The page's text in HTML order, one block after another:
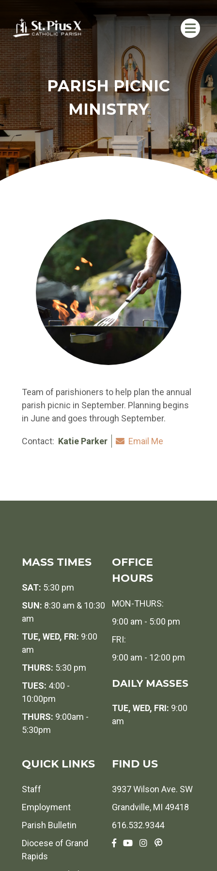
content
PARISH PICNIC
MINISTRY
Team of parishioners to help plan the annual
parish picnic in September. Planning begins
in June and goes through September.
Contact: Katie Parker Email Me
MASS TIMES
SAT: 5:30 pm
SUN: 8:30 am & 10:30
am
TUE, WED, FRI: 9:00
am
THURS: 5:30 pm
TUES: 4:00 -
10:00pm
THURS: 9:00am -
5:30pm
OFFICE
HOURS
MON-THURS:
9:00 am - 5:00 pm
FRI:
9:00 am - 12:00 pm
DAILY MASSES
TUE, WED, FRI: 9:00
am
QUICK LINKS
Staff
Employment
Parish Bulletin
Diocese of Grand
Rapids
FIND US
3937 Wilson Ave. SW
Grandville, MI 49418
616.532.9344